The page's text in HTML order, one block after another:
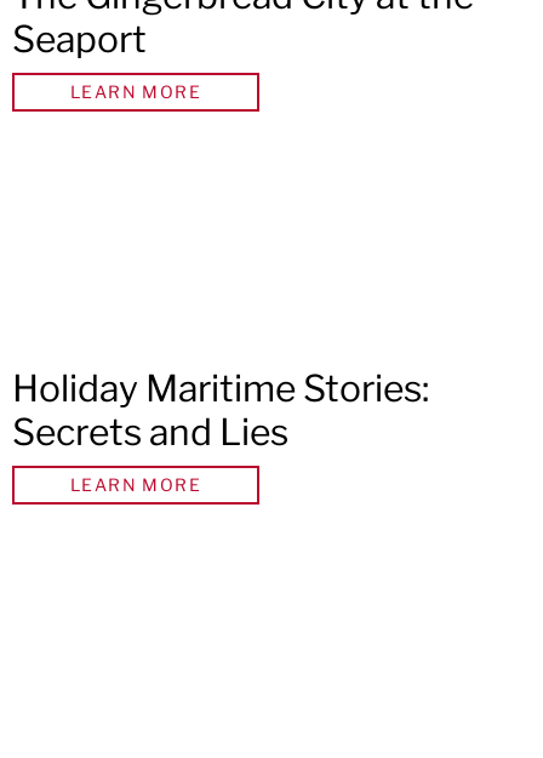
Seaport
LEARN MORE
Holiday Maritime Stories:
Secrets and Lies
LEARN MORE